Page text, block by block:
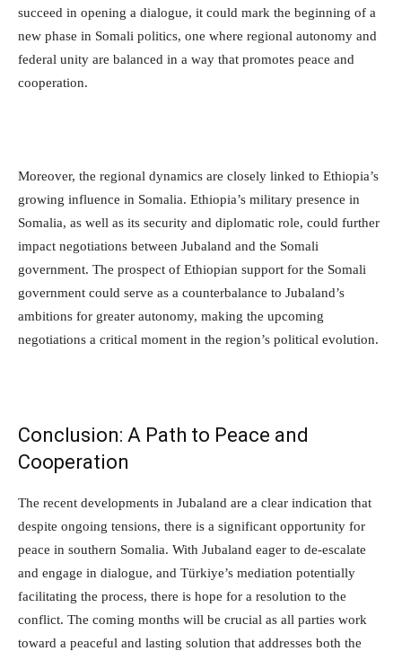
succeed in opening a dialogue, it could mark the beginning of a
new phase in Somali politics, one where regional autonomy and
federal unity are balanced in a way that promotes peace and
cooperation.
Moreover, the regional dynamics are closely linked to Ethiopia’s
growing influence in Somalia. Ethiopia’s military presence in
Somalia, as well as its security and diplomatic role, could further
impact negotiations between Jubaland and the Somali
government. The prospect of Ethiopian support for the Somali
government could serve as a counterbalance to Jubaland’s
ambitions for greater autonomy, making the upcoming
negotiations a critical moment in the region’s political evolution.
Conclusion: A Path to Peace and
Cooperation
The recent developments in Jubaland are a clear indication that
despite ongoing tensions, there is a significant opportunity for
peace in southern Somalia. With Jubaland eager to de-escalate
and engage in dialogue, and Türkiye’s mediation potentially
facilitating the process, there is hope for a resolution to the
conflict. The coming months will be crucial as all parties work
toward a peaceful and lasting solution that addresses both the